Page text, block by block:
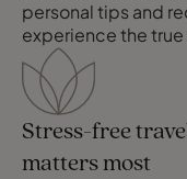
personal tips and
experience the
Stress-free
matters most